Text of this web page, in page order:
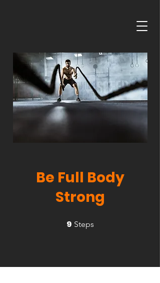
Be Full Body
Strong
9 Steps